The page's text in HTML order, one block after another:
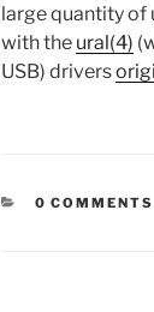
large quantity of
with the ural(4)
USB) drivers
0 COMMENTS